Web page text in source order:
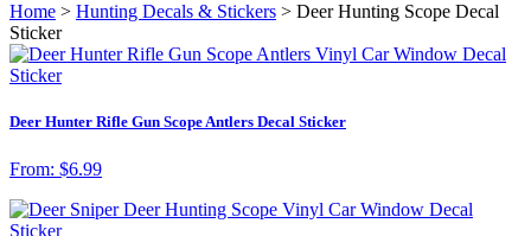
Home > Hunting Decals & Stickers > Deer Hunting Scope Decal
Sticker
Deer Hunter Rifle Gun Scope Antlers Decal Sticker
From: $6.99